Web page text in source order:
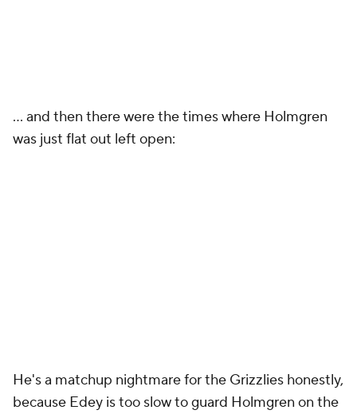
... and then there were the times where Holmgren
was just flat out left open:
He's a matchup nightmare for the Grizzlies honestly,
because Edey is too slow to guard Holmgren on the